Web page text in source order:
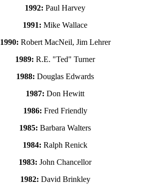
1992: Paul Harvey
1991: Mike Wallace
1990: Robert MacNeil, Jim Lehrer
1989: R.E. "Ted" Turner
1988: Douglas Edwards
1987: Don Hewitt
1986: Fred Friendly
1985: Barbara Walters
1984: Ralph Renick
1983: John Chancellor
1982: David Brinkley